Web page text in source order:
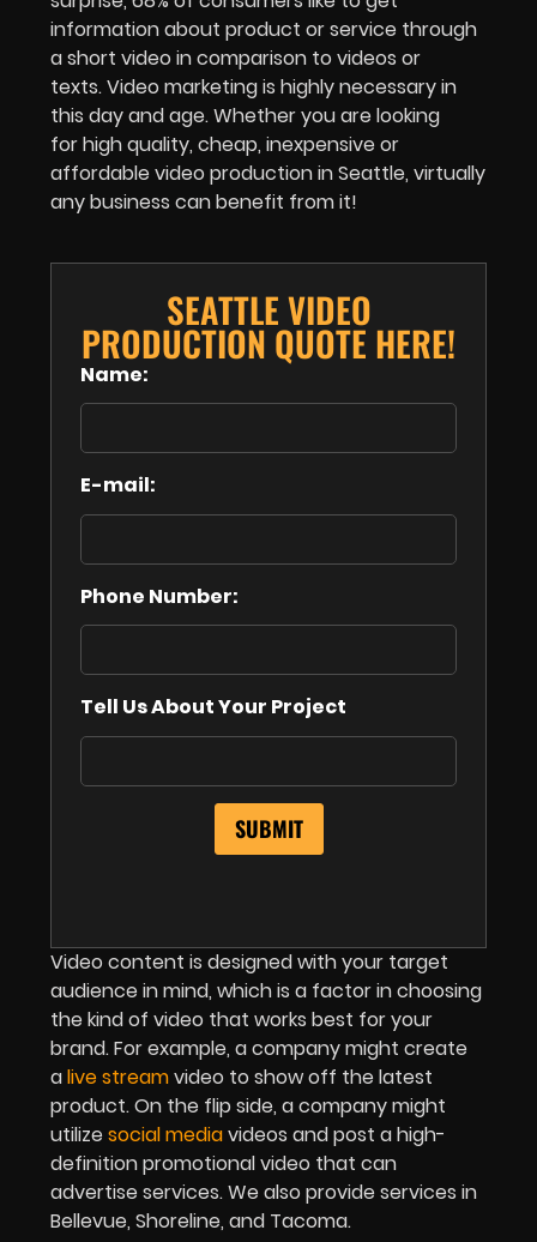
information about product or service through
a short video in comparison to videos or
texts. Video marketing is highly necessary in
this day and age. Whether you are looking
for high quality, cheap, inexpensive or
affordable video production in Seattle, virtually
any business can benefit from it!
SEATTLE VIDEO
PRODUCTION QUOTE HERE!
Name:
E-mail:
Phone Number:
Tell Us About Your Project
Video content is designed with your target
audience in mind, which is a factor in choosing
the kind of video that works best for your
brand. For example, a company might create
alive streamvideo to show off the latest
product. On the flip side, a company might
utilizesocial mediavideos and post a high-
definition promotional video that can
advertise services. We also provide services in
Bellevue, Shoreline, and Tacoma.